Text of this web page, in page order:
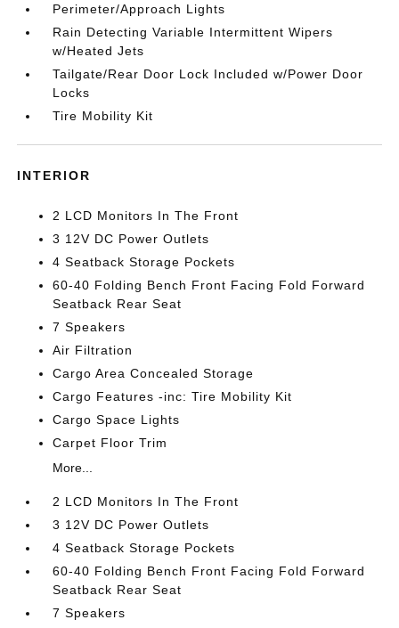
Perimeter/Approach Lights
Rain Detecting Variable Intermittent Wipers
w/Heated Jets
Tailgate/Rear Door Lock Included w/Power Door
Locks
Tire Mobility Kit
INTERIOR
2 LCD Monitors In The Front
3 12V DC Power Outlets
4 Seatback Storage Pockets
60-40 Folding Bench Front Facing Fold Forward
Seatback Rear Seat
7 Speakers
Air Filtration
Cargo Area Concealed Storage
Cargo Features -inc: Tire Mobility Kit
Cargo Space Lights
Carpet Floor Trim
More...
2 LCD Monitors In The Front
3 12V DC Power Outlets
4 Seatback Storage Pockets
60-40 Folding Bench Front Facing Fold Forward
Seatback Rear Seat
7 Speakers